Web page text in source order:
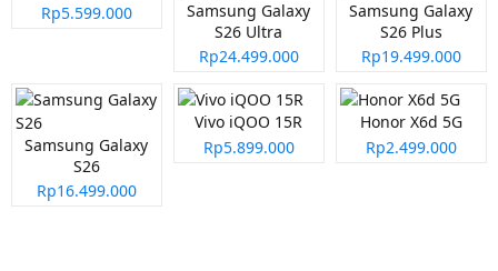
Rp5.599.000
Samsung Galaxy
S26 Ultra
Rp24.499.000
Samsung Galaxy
S26 Plus
Rp19.499.000
Samsung Galaxy
S26
Rp16.499.000
Vivo iQOO 15R
Rp5.899.000
Honor X6d 5G
Rp2.499.000